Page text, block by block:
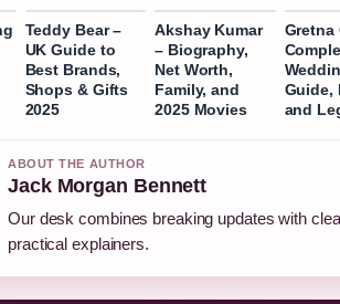
Teddy Bear –
UK Guide to
Best Brands,
Shops & Gifts
2025
Akshay Kumar
– Biography,
Net Worth,
Family, and
2025 Movies
Gretna
Guide,
and
ABOUT THE AUTHOR
Jack Morgan Bennett
Our desk combines breaking updates with
practical explainers.